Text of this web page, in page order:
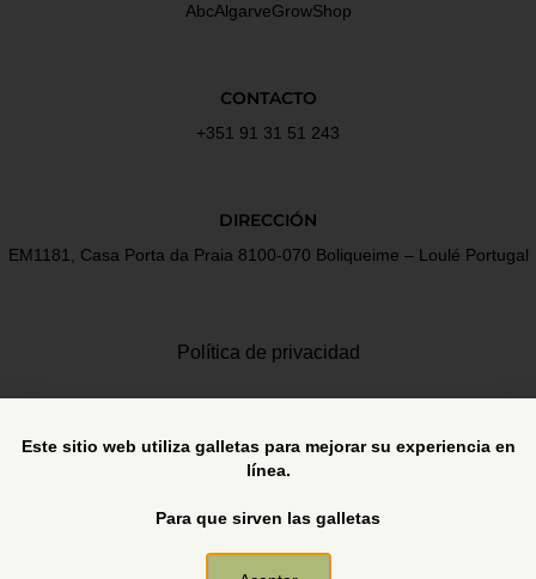
AbcAlgarveGrowShop
CONTACTO
+351 91 31 51 243
DIRECCIÓN
EM1181, Casa Porta da Praia 8100-070 Boliqueime – Loulé Portugal
Política de privacidad
Este sitio web utiliza galletas para mejorar su experiencia en
línea.
Para que sirven las galletas